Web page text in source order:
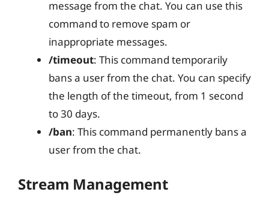
message from the chat. You can use this
command to remove spam or
inappropriate messages.
/timeout: This command temporarily
bans a user from the chat. You can specify
the length of the timeout, from 1 second
to 30 days.
/ban: This command permanently bans a
user from the chat.
Stream Management